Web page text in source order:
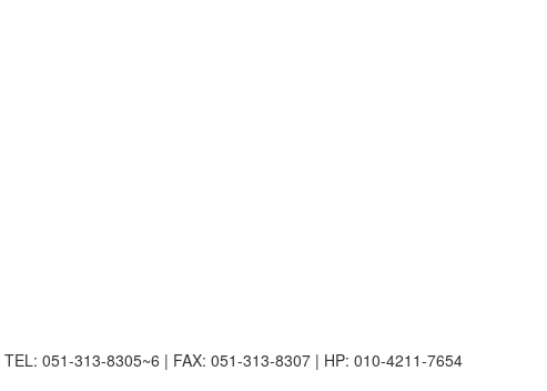
TEL: 051-313-8305~6 | FAX: 051-313-8307 | HP: 010-4211-7654